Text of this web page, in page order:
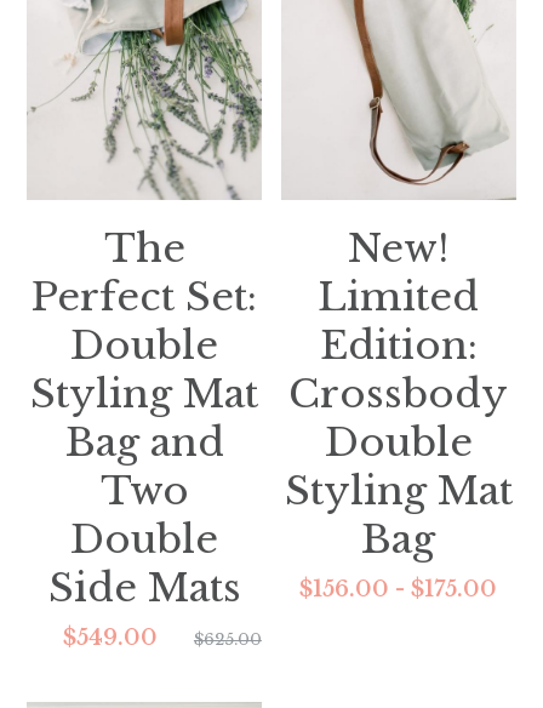
The
Perfect Set:
Double
Styling Mat
Bag and
Two
Double
Side Mats
$549.00 $625.00
New!
Limited
Edition:
Crossbody
Double
Styling Mat
Bag
$156.00 - $175.00